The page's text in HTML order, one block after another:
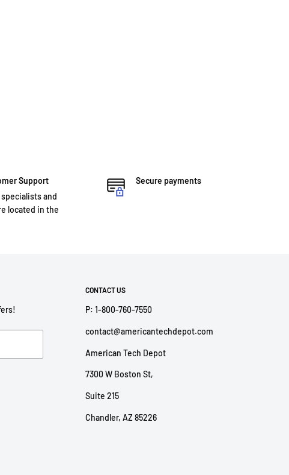
Support
and
located in the
Secure payments
CONTACT US
P: 1-800-760-7550
contact@americantechdepot.com
American Tech Depot
7300 W Boston St,
Suite 215
Chandler, AZ 85226